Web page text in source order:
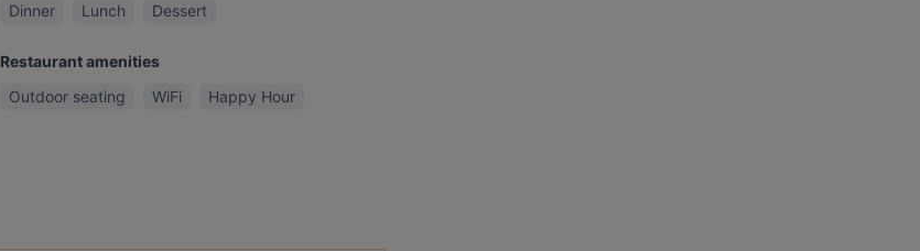
Dinner
Lunch Dessert
Restaurant amenities
Outdoor seating
WiFi Happy Hour